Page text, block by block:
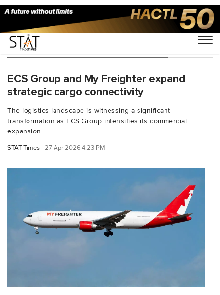
You Searched For "Globe Air Cargo"
ECS Group and My Freighter expand
strategic cargo connectivity
The logistics landscape is witnessing a significant
transformation as ECS Group intensifies its commercial
expansion...
STAT Times 27 Apr 2026 4:23 PM